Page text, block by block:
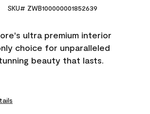
SKU# ZWB100000001852639
ultra premium interior
choice for unparalleled
beauty that lasts.